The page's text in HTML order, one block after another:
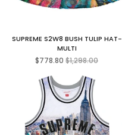
SUPREME S2W8 BUSH TULIP HAT-
MULTI
$778.80 Regular
price
$1,298.00